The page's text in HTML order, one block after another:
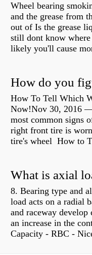
Wheel bearing
and the grease from
out of Is the grease
still dont know
likely you'll cause
How To Tell Which
Now!Nov 30, 2016
most common signs
right front tire is
tire's wheel How to
What is axial
8. Bearing type and
load acts on a radial
and raceway
an increase in the
Capacity - RBC -